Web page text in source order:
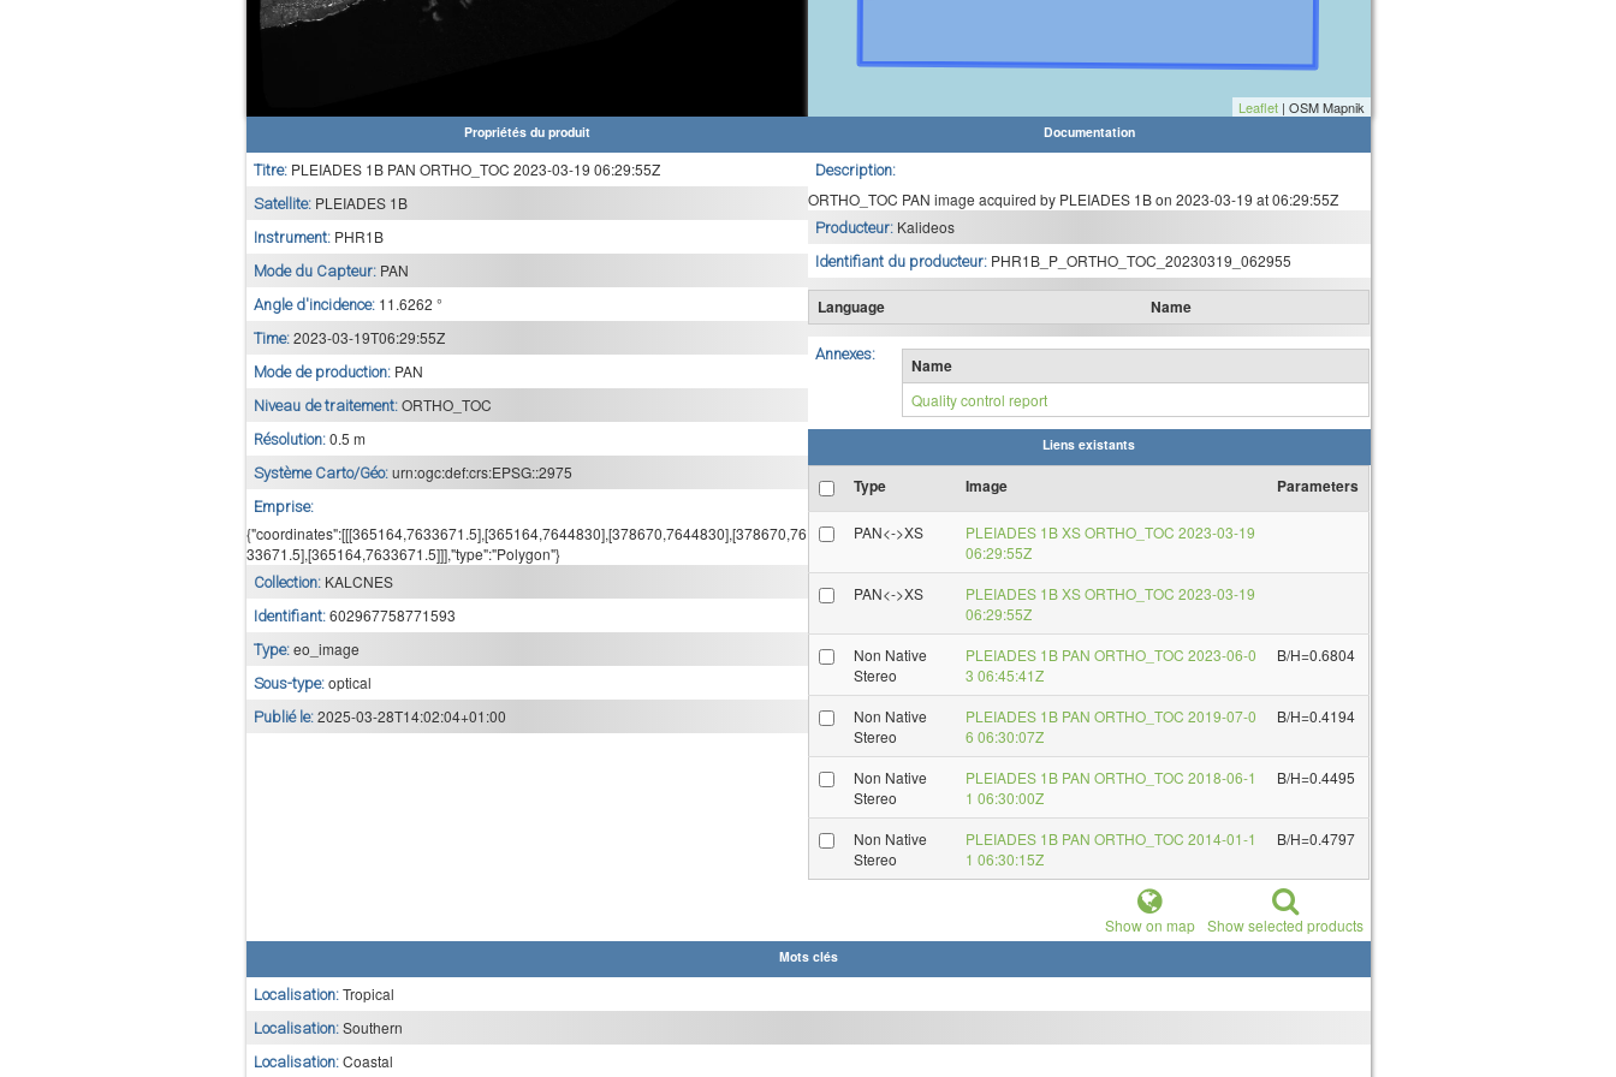
Leaflet| OSM Mapnik
Propriétés du produit
Titre: PLEIADES 1B PAN ORTHO_TOC 2023-03-19 06:29:55Z
Satellite: PLEIADES 1B
Instrument: PHR1B
Mode du Capteur: PAN
Angle d'incidence: 11.6262 °
Time: 2023-03-19T06:29:55Z
Mode de production: PAN
Niveau de traitement: ORTHO_TOC
Résolution: 0.5 m
Système Carto/Géo: urn:ogc:def:crs:EPSG::2975
Emprise:
{"coordinates":[[[365164,7633671.5],[365164,7644830],[378670,7644830],[378670,76
33671.5],[365164,7633671.5]]],"type":"Polygon"}
Collection: KALCNES
Identifiant: 602967758771593
Type: eo_image
Sous-type: optical
Publié le: 2025-03-28T14:02:04+01:00
Documentation
Description:
ORTHO_TOC PAN image acquired by PLEIADES 1B on 2023-03-19 at 06:29:55Z
Producteur: Kalideos
Identifiant du producteur: PHR1B_P_ORTHO_TOC_20230319_062955
Language Name
Annexes:
Name
Quality control report
Liens existants
Type Image Parameters
PAN<->XS
PLEIADES 1B XS ORTHO_TOC 2023-03-19
06:29:55Z
PAN<->XS
PLEIADES 1B XS ORTHO_TOC 2023-03-19
06:29:55Z
Non Native
Stereo
PLEIADES 1B PAN ORTHO_TOC 2023-06-0
3 06:45:41Z
B/H=0.6804
Non Native
Stereo
PLEIADES 1B PAN ORTHO_TOC 2019-07-0
6 06:30:07Z
B/H=0.4194
Non Native
Stereo
PLEIADES 1B PAN ORTHO_TOC 2018-06-1
1 06:30:00Z
B/H=0.4495
Non Native
Stereo
PLEIADES 1B PAN ORTHO_TOC 2014-01-1
1 06:30:15Z
B/H=0.4797
Show on map Show selected products
Mots clés
Localisation: Tropical
Localisation: Southern
Localisation: Coastal